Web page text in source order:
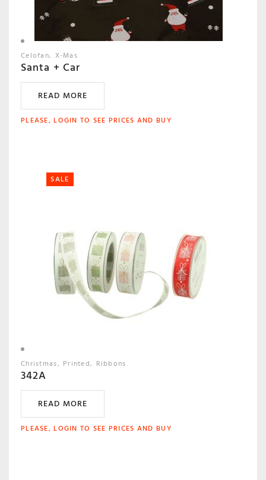
Celofan X-Mas
Santa + Car
READ MORE
PLEASE, LOGIN TO SEE PRICES AND BUY
SALE
Christmas Printed Ribbons
342A
READ MORE
PLEASE, LOGIN TO SEE PRICES AND BUY